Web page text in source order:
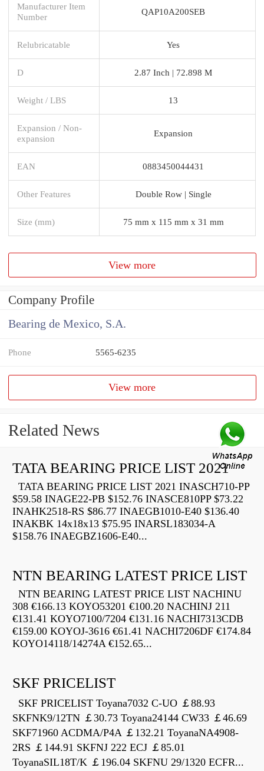
Manufacturer Item
Number
QAP10A200SEB
Relubricatable Yes
D 2.87 Inch | 72.898 M
Weight / LBS 13
Expansion / Non-
expansion
Expansion
EAN 0883450044431
Other Features Double Row | Single
Size (mm) 75 mm x 115 mm x 31 mm
View more
Company Profile
Bearing de Mexico, S.A.
Phone 5565-6235
View more
Related News
TATA BEARING PRICE LIST 2021
TATA BEARING PRICE LIST 2021 INASCH710-PP
$59.58 INAGE22-PB $152.76 INASCE810PP $73.22
INAHK2518-RS $86.77 INAEGB1010-E40 $136.40
INAKBK 14x18x13 $75.95 INARSL183034-A
$158.76 INAEGBZ1606-E40...
NTN BEARING LATEST PRICE LIST
NTN BEARING LATEST PRICE LIST NACHINU
308 €166.13 KOYO53201 €100.20 NACHINJ 211
€131.41 KOYO7100/7204 €131.16 NACHI7313CDB
€159.00 KOYOJ-3616 €61.41 NACHI7206DF €174.84
KOYO14118/14274A €152.65...
SKF PRICELIST
SKF PRICELIST Toyana7032 C-UO ￡88.93
SKFNK9/12TN ￡30.73 Toyana24144 CW33 ￡46.69
SKF71960 ACDMA/P4A ￡132.21 ToyanaNA4908-
2RS ￡144.91 SKFNJ 222 ECJ ￡85.01
ToyanaSIL18T/K ￡196.04 SKFNU 29/1320 ECFR...